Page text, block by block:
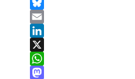
Facebook
Bluesky
Email
LinkedIn
X
WhatsApp